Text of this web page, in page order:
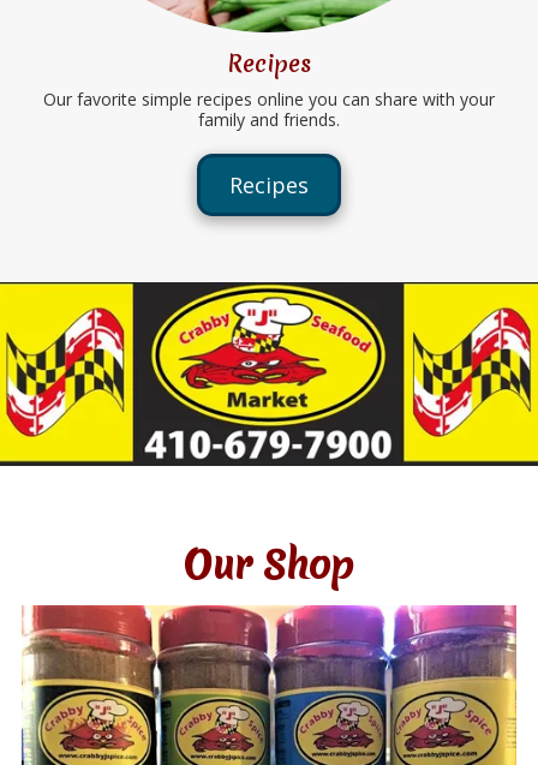
Recipes
Our favorite simple recipes online you can share with your
family and friends.
Recipes
Our Shop